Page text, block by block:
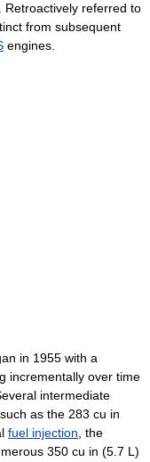
. Retroactively referred to
from subsequent
engines.
in 1955 with a
incrementally over time
intermediate
as the 283 cu in
fuel injection , the
350 cu in (5.7 L)